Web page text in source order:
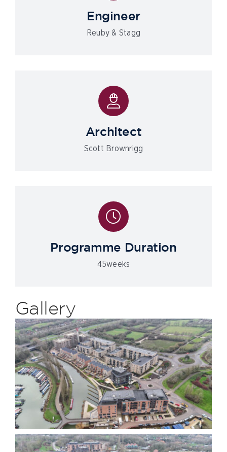
Engineer
Reuby & Stagg
Architect
Scott Brownrigg
Programme Duration
45weeks
Gallery